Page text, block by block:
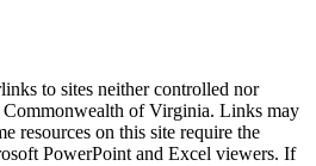
to sites neither controlled nor
of Virginia. Links may
resources on this site require the
PowerPoint and Excel viewers. If